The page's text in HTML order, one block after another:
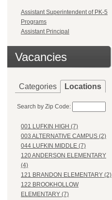
Assistant Superintendent of PK-5
Programs
Assistant Principal
Vacancies
Categories Locations
Search by Zip Code:
001 LUFKIN HIGH (7)
003 ALTERNATIVE CAMPUS (2)
044 LUFKIN MIDDLE (7)
120 ANDERSON ELEMENTARY
(4)
121 BRANDON ELEMENTARY (2)
122 BROOKHOLLOW
ELEMENTARY (7)